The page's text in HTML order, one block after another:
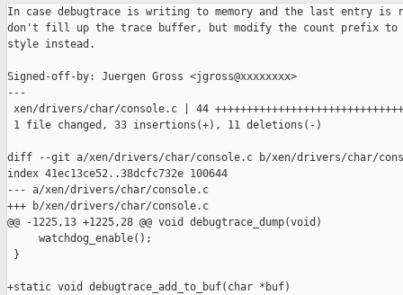
In case debugtrace is writing to memory and the last entry is
don't fill up the trace buffer, but modify the count prefix
style instead.
Signed-off-by: Juergen Gross <jgross@xxxxxxxx>
---
xen/drivers/char/console.c | 44
1 file changed, 33 insertions(+), 11 deletions(-)
diff --git a/xen/drivers/char/console.c b/xen/drivers/char/
index 41ec13ce52..38dcfc732e 100644
--- a/xen/drivers/char/console.c
+++ b/xen/drivers/char/console.c
@@ -1225,13 +1225,28 @@ void debugtrace_dump(void)
     watchdog_enable();
}
+static void debugtrace_add_to_buf(char *buf)